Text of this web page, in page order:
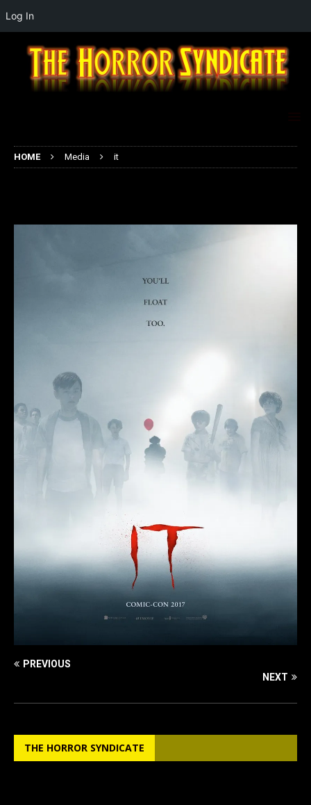
HOME Media it
PREVIOUS
NEXT
THE HORROR SYNDICATE
Log In